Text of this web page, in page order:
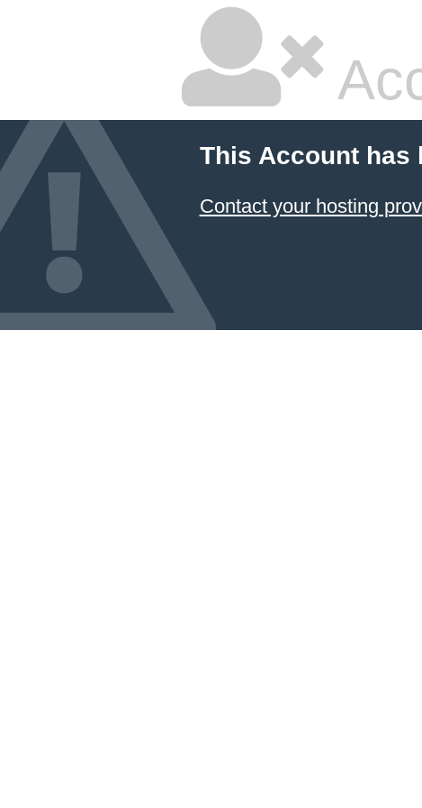
This Account has
Contact your hosting